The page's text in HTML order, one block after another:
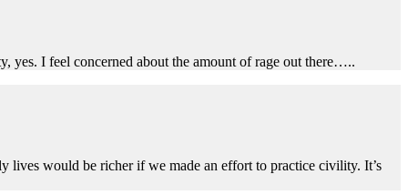
yes. I feel concerned about the amount of rage out there…..
lives would be richer if we made an effort to practice civility. It’s